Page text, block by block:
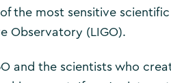
the most sensitive
Observatory (LIGO).
and the scientists who